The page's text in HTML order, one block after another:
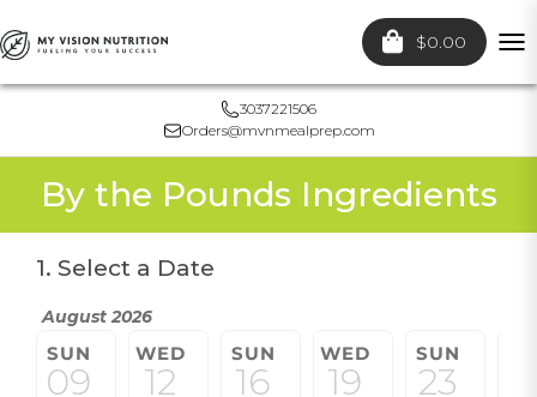
$0.00
3037221506
Orders@mvnmealprep.com
By the Pounds Ingredients
1. Select a Date
August 2026
SUN
09
WED
12
SUN
16
WED
19
SUN
23